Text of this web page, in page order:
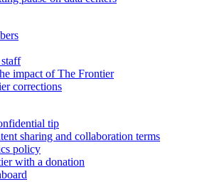
impact of The Frontier
corrections
tip
sharing and collaboration terms
policy
with a donation